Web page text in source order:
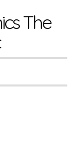
The